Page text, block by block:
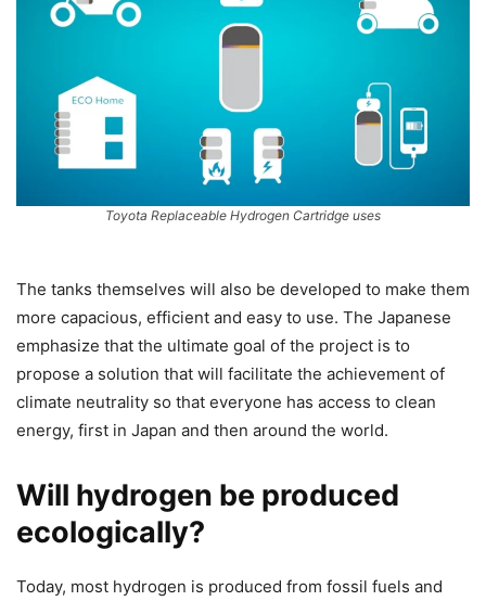
Toyota Replaceable Hydrogen Cartridge uses
The tanks themselves will also be developed to make them
more capacious, efficient and easy to use. The Japanese
emphasize that the ultimate goal of the project is to
propose a solution that will facilitate the achievement of
climate neutrality so that everyone has access to clean
energy, first in Japan and then around the world.
Will hydrogen be produced
ecologically?
Today, most hydrogen is produced from fossil fuels and